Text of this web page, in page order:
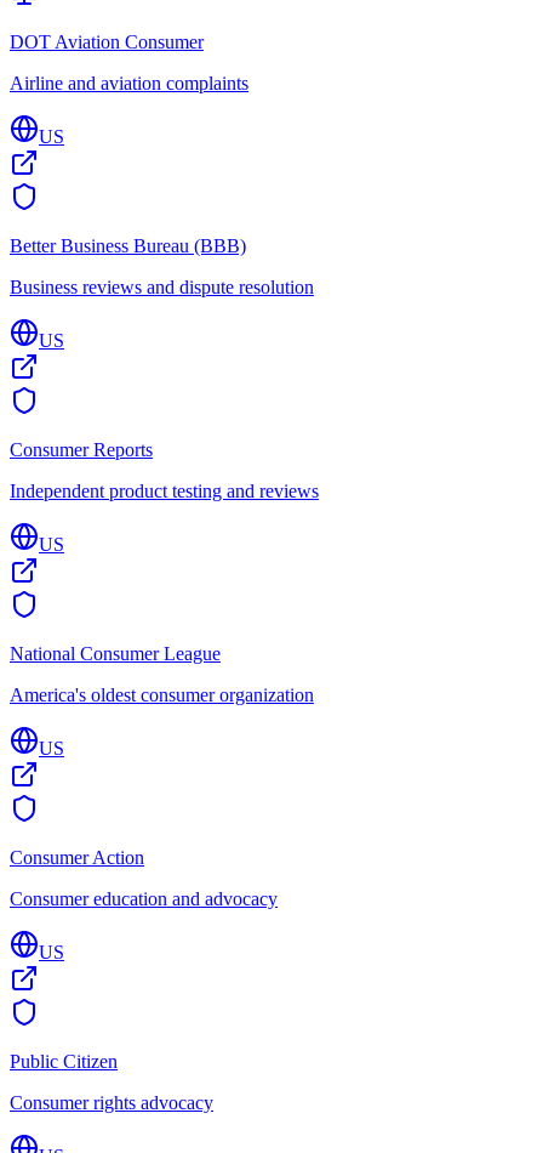
DOT Aviation Consumer
Airline and aviation complaints
US
Better Business Bureau (BBB)
Business reviews and dispute resolution
US
Consumer Reports
Independent product testing and reviews
US
National Consumer League
America's oldest consumer organization
US
Consumer Action
Consumer education and advocacy
US
Public Citizen
Consumer rights advocacy